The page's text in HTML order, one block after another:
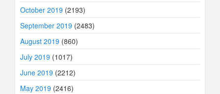
October 2019 (2193)
September 2019 (2483)
August 2019 (860)
July 2019 (1017)
June 2019 (2212)
May 2019 (2416)